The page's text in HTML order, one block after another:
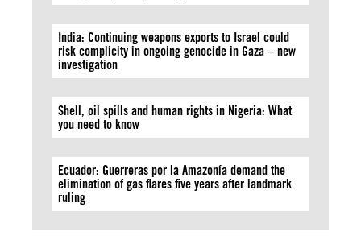
India: Continuing weapons exports to Israel could
risk complicity in ongoing genocide in Gaza – new
investigation
Shell, oil spills and human rights in Nigeria: What
you need to know
Ecuador: Guerreras por la Amazonía demand the
elimination of gas flares five years after landmark
ruling